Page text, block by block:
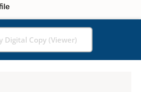
Digital Copy (Viewer)